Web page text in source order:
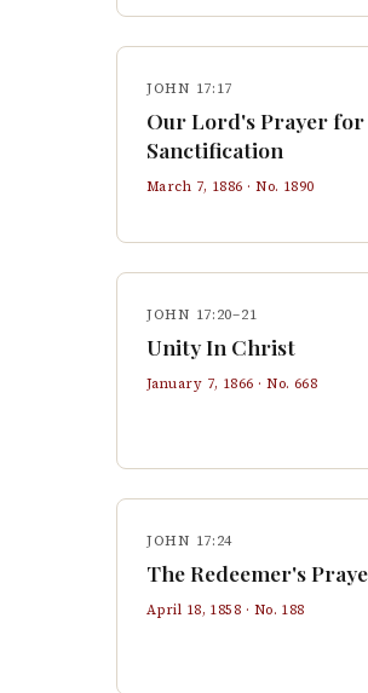
JOHN 17:17
Our Lord's Prayer for
Sanctification
March 7, 1886 · No. 1890
JOHN 17:20–21
Unity In Christ
January 7, 1866 · No. 668
JOHN 17:24
The Redeemer's
April 18, 1858 · No. 188